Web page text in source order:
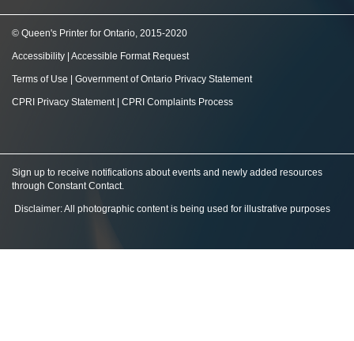
© Queen's Printer for Ontario, 2015-2020
Accessibility Accessible Format Request
Terms of Use Government of Ontario Privacy Statement
CPRI Privacy Statement| CPRI Complaints Process
Sign up to receive notifications about events and newly added resources
through Constant Contact.
Disclaimer: All photographic content is being used for illustrative purposes